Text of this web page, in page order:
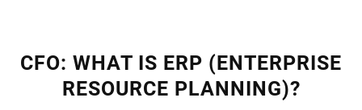
CFO: WHAT IS ERP (ENTERPRISE
RESOURCE PLANNING)?